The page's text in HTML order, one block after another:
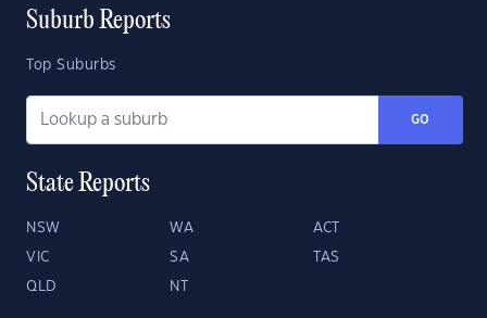
Suburb Reports
Top Suburbs
GO
State Reports
NSW WA ACT
VIC SA TAS
QLD NT